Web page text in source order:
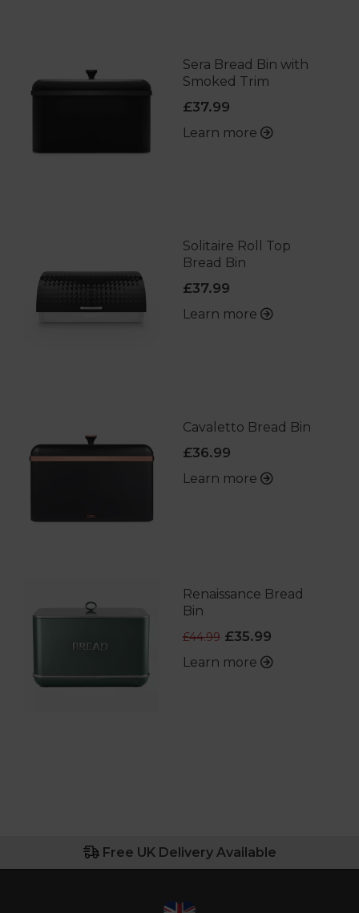
Sera Bread Bin with
Smoked Trim
£37.99
Learn more
Solitaire Roll Top
Bread Bin
£37.99
Learn more
Cavaletto Bread Bin
£36.99
Learn more
Renaissance Bread
Bin
£44.99£35.99
Learn more
Free UK Delivery Available